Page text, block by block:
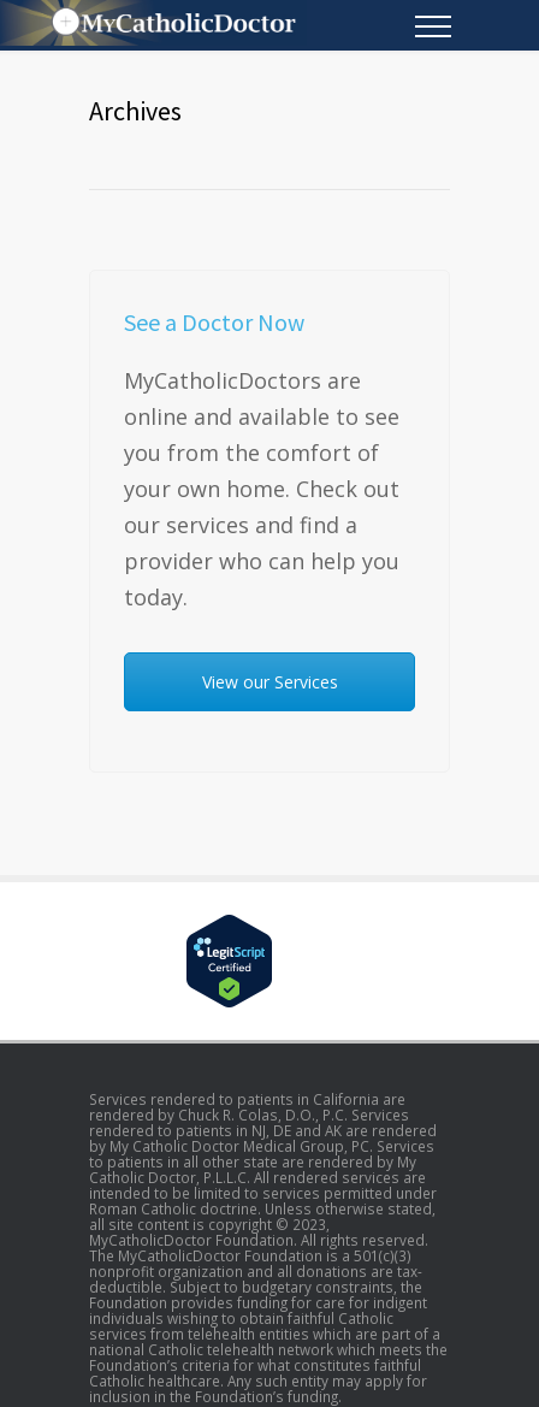
Archives
See a Doctor Now
MyCatholicDoctors are
online and available to see
you from the comfort of
your own home. Check out
our services and find a
provider who can help you
today.
View our Services
Services rendered to patients in California are
rendered by Chuck R. Colas, D.O., P.C. Services
rendered to patients in NJ, DE and AK are rendered
by My Catholic Doctor Medical Group, PC. Services
to patients in all other state are rendered by My
Catholic Doctor, P.L.L.C. All rendered services are
intended to be limited to services permitted under
Roman Catholic doctrine. Unless otherwise stated,
all site content is copyright © 2023,
MyCatholicDoctor Foundation. All rights reserved.
The MyCatholicDoctor Foundation is a 501(c)(3)
nonprofit organization and all donations are tax-
deductible. Subject to budgetary constraints, the
Foundation provides funding for care for indigent
individuals wishing to obtain faithful Catholic
services from telehealth entities which are part of a
national Catholic telehealth network which meets the
Foundation’s criteria for what constitutes faithful
Catholic healthcare. Any such entity may apply for
inclusion in the Foundation’s funding.